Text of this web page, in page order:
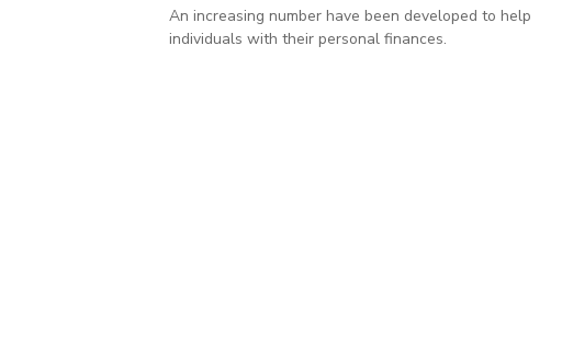
An increasing number have been developed to help
individuals with their personal finances.